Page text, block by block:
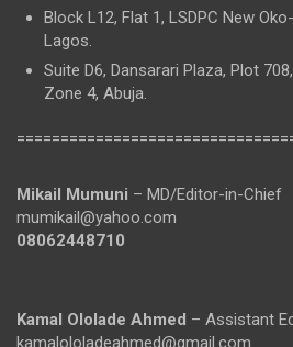
Block L12, Flat 1, LSDPC New
Lagos.
Suite D6, Dansarari Plaza, Plot
Zone 4, Abuja.
Mikail Mumuni – MD/Editor-in-Chief
mumikail@yahoo.com
08062448710
Kamal Ololade Ahmed – Assistant
kamalololadeahmed@gmail.com